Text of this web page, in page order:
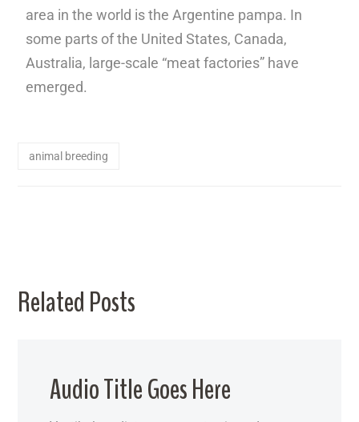
area in the world is the Argentine pampa. In
some parts of the United States, Canada,
Australia, large-scale “meat factories” have
emerged.
animal breeding
Related Posts
Audio Title Goes Here